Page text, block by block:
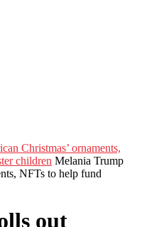
Christmas’ ornaments,
children Melania Trump
NFTs to help fund
out